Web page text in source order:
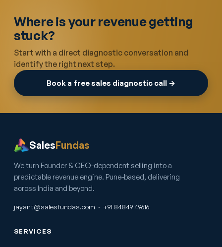
Where is your revenue getting
stuck?
Start with a direct diagnostic conversation and
identify the right next step.
Book a free sales diagnostic call →
SalesFundas
We turn Founder & CEO-dependent selling into a
predictable revenue engine. Pune-based, delivering
across India and beyond.
jayant@salesfundas.com · +91 84849 49616
SERVICES